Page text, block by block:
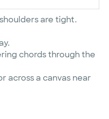
are tight.
chords through the
across a canvas near